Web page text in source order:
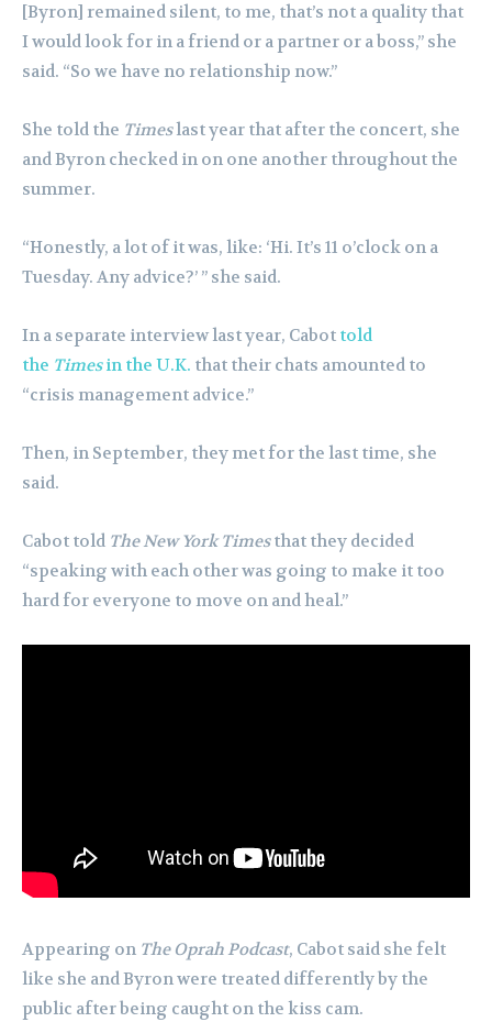
[Byron] remained silent, to me, that’s not a quality that
I would look for in a friend or a partner or a boss,” she
said. “So we have no relationship now.”
She told the Timeslast year that after the concert, she
and Byron checked in on one another throughout the
summer.
“Honestly, a lot of it was, like: ‘Hi. It’s 11 o’clock on a
Tuesday. Any advice?’ ” she said.
In a separate interview last year, Cabot told
the Timesin the U.K. that their chats amounted to
“crisis management advice.”
Then, in September, they met for the last time, she
said.
Cabot told The New York Timesthat they decided
“speaking with each other was going to make it too
hard for everyone to move on and heal.”
Appearing on The Oprah Podcast, Cabot said she felt
like she and Byron were treated differently by the
public after being caught on the kiss cam.